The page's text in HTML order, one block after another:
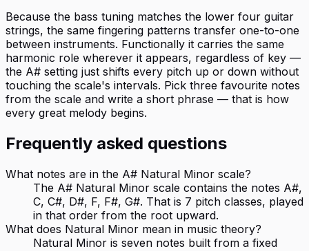
Because the bass tuning matches the lower four guitar
strings, the same fingering patterns transfer one-to-one
between instruments. Functionally it carries the same
harmonic role wherever it appears, regardless of key —
the A# setting just shifts every pitch up or down without
touching the scale's intervals. Pick three favourite notes
from the scale and write a short phrase — that is how
every great melody begins.
Frequently asked questions
What notes are in the A# Natural Minor scale?
The A# Natural Minor scale contains the notes A#,
C, C#, D#, F, F#, G#. That is 7 pitch classes, played
in that order from the root upward.
What does Natural Minor mean in music theory?
Natural Minor is seven notes built from a fixed